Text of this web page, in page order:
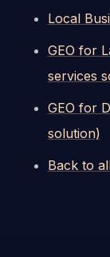
Local
GEO for
services
GEO for
solution)
Back to